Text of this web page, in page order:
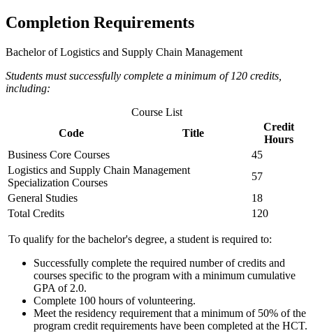
Completion Requirements
Bachelor of Logistics and Supply Chain Management
Students must successfully complete a minimum of 120 credits,
including:
Course List
Code
Title
Credit
Hours
Business Core Courses
45
Logistics and Supply Chain Management
Specialization Courses
57
General Studies
18
Total Credits
120
To qualify for the bachelor's degree, a student is required to:
Successfully complete the required number of credits and
courses specific to the program with a minimum cumulative
GPA of 2.0.
Complete 100 hours of volunteering.
Meet the residency requirement that a minimum of 50% of the
program credit requirements have been completed at the HCT.